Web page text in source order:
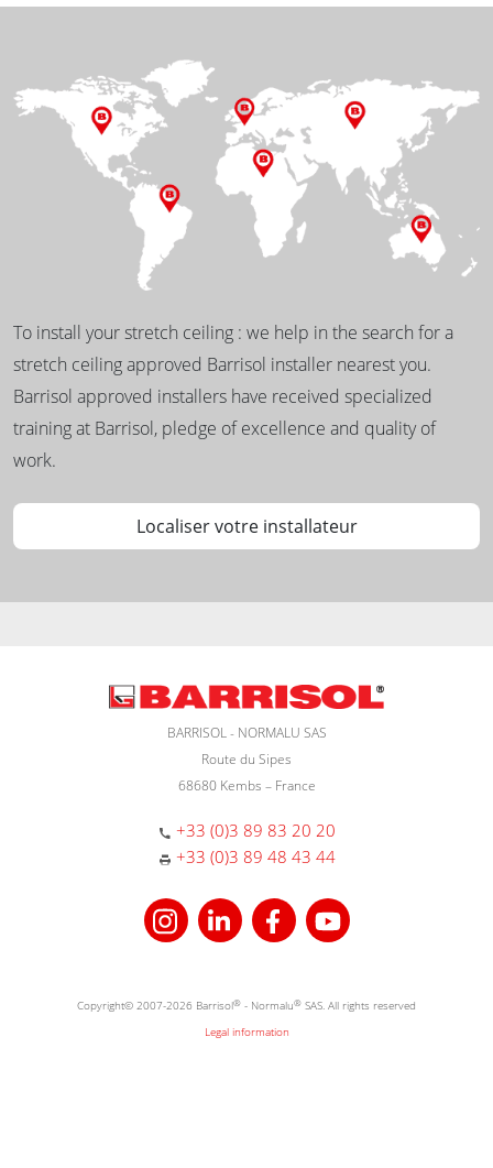
To install your stretch ceiling : we help in the search for a
stretch ceiling approved Barrisol installer nearest you.
Barrisol approved installers have received specialized
training at Barrisol, pledge of excellence and quality of
work.
Localiser votre installateur
BARRISOL - NORMALU SAS
Route du Sipes
68680 Kembs – France
+33 (0)3 89 83 20 20
+33 (0)3 89 48 43 44
Copyright© 2007-2026 Barrisol® - Normalu® SAS. All rights reserved
Legal information